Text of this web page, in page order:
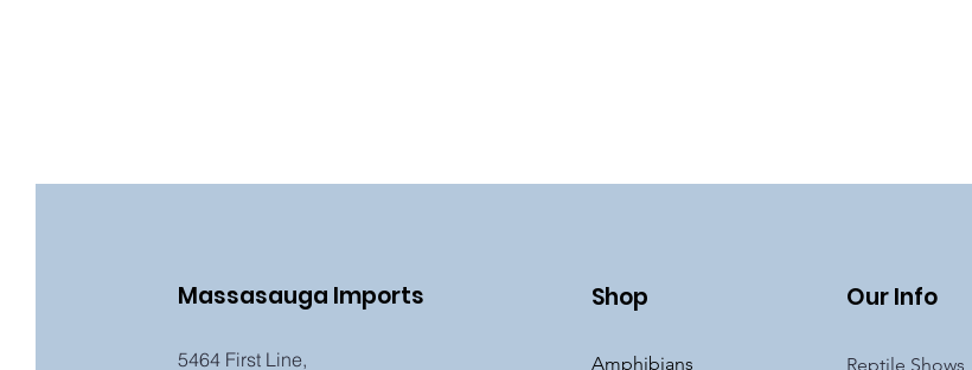
Massasauga Imports
5464 First Line,
Shop
Amphibians
Our Info
Reptile Shows